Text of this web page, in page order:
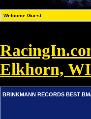
Welcome Guest
Elkhorn, WI
BRINKMANN RECORDS BEST